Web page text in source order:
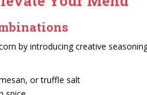
by introducing creative
or truffle salt